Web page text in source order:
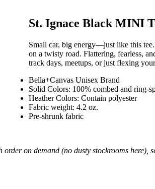
St. Ignace Black MINI
Small car, big energy—just like this
on a twisty road. Flattering, fearless,
track days, meetups, or just flexing
Bella+Canvas Unisex Brand
Solid Colors: 100% combed and ring-
Heather Colors: Contain polyester
Fabric weight: 4.2 oz.
Pre-shrunk fabric
on demand (no dusty stockrooms